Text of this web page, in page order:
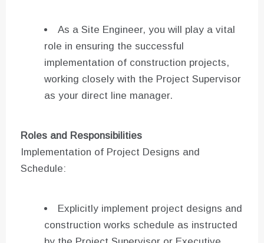
As a Site Engineer, you will play a vital
role in ensuring the successful
implementation of construction projects,
working closely with the Project Supervisor
as your direct line manager.
Roles and Responsibilities
Implementation of Project Designs and
Schedule:
Explicitly implement project designs and
construction works schedule as instructed